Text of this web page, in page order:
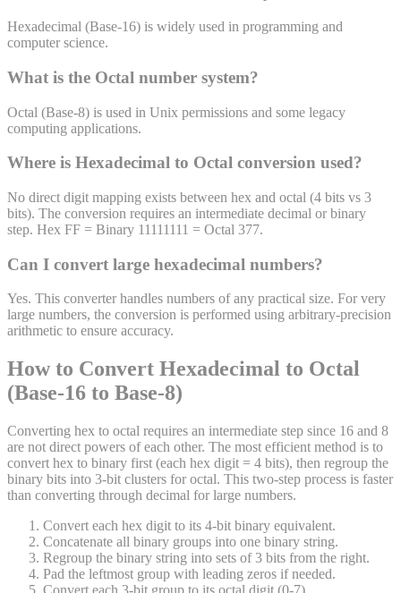
Hexadecimal (Base-16) is widely used in programming and
computer science.
What is the Octal number system?
Octal (Base-8) is used in Unix permissions and some legacy
computing applications.
Where is Hexadecimal to Octal conversion used?
No direct digit mapping exists between hex and octal (4 bits vs 3
bits). The conversion requires an intermediate decimal or binary
step. Hex FF = Binary 11111111 = Octal 377.
Can I convert large hexadecimal numbers?
Yes. This converter handles numbers of any practical size. For very
large numbers, the conversion is performed using arbitrary-precision
arithmetic to ensure accuracy.
How to Convert Hexadecimal to Octal
(Base-16 to Base-8)
Converting hex to octal requires an intermediate step since 16 and 8
are not direct powers of each other. The most efficient method is to
convert hex to binary first (each hex digit = 4 bits), then regroup the
binary bits into 3-bit clusters for octal. This two-step process is faster
than converting through decimal for large numbers.
Convert each hex digit to its 4-bit binary equivalent.
Concatenate all binary groups into one binary string.
Regroup the binary string into sets of 3 bits from the right.
Pad the leftmost group with leading zeros if needed.